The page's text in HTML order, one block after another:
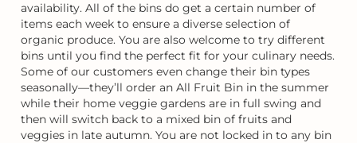
availability. All of the bins do get a certain number of
items each week to ensure a diverse selection of
organic produce. You are also welcome to try different
bins until you find the perfect fit for your culinary needs.
Some of our customers even change their bin types
seasonally—they’ll order an All Fruit Bin in the summer
while their home veggie gardens are in full swing and
then will switch back to a mixed bin of fruits and
veggies in late autumn. You are not locked in to any bin